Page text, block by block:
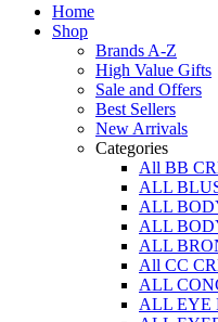
Home
Shop
Brands A-Z
High Value Gifts
Sale and Offers
Best Sellers
New Arrivals
Categories
All BB
ALL
ALL
ALL
ALL
All CC
ALL
ALL EYE